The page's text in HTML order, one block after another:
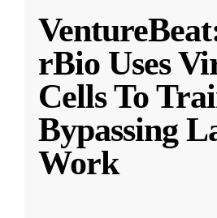
rBio Uses
Cells To
Bypassing
Work